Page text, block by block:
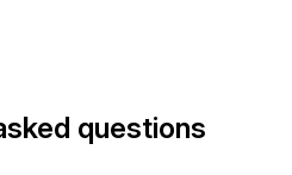
questions